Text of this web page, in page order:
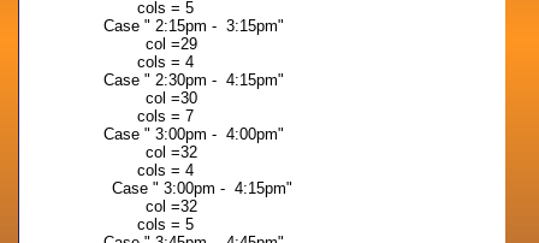
cols = 5
Case " 2:15pm - 3:15pm"
col =29
cols = 4
Case " 2:30pm - 4:15pm"
col =30
cols = 7
Case " 3:00pm - 4:00pm"
col =32
cols = 4
Case " 3:00pm - 4:15pm"
col =32
cols = 5